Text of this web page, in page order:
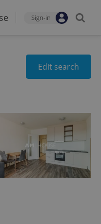
Sign-in
Edit search